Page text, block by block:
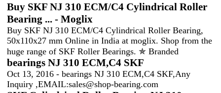
Buy SKF NJ 310 ECM/C4 Cylindrical Roller
Bearing ... - Moglix
Buy SKF NJ 310 ECM/C4 Cylindrical Roller Bearing,
50x110x27 mm Online in India at moglix. Shop from the
huge range of SKF Roller Bearings. ✯ Branded
bearings NJ 310 ECM,C4 SKF
Oct 13, 2016 - bearings NJ 310 ECM,C4 SKF,Any
Inquiry ,EMAIL:sales@shop-bearing.com